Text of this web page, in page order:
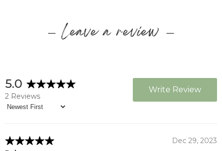
Leave a review